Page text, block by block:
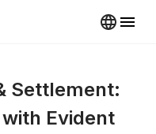
Settlement:
with Evident